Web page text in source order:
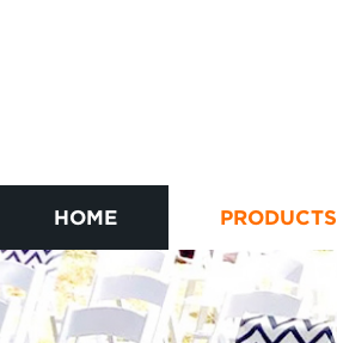
HOME PRODUCTS